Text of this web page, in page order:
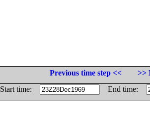
Previous time step <<
>>
Start time:
End time: